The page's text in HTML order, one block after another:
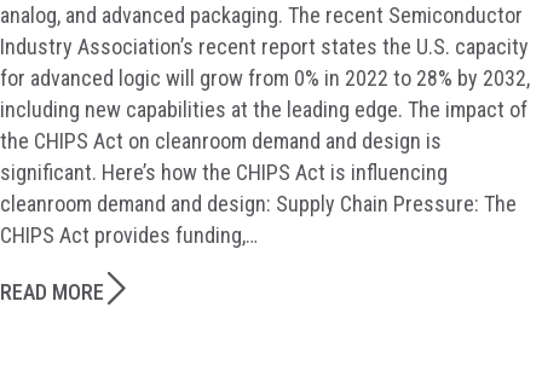
analog, and advanced packaging. The recent Semiconductor
Industry Association’s recent report states the U.S. capacity
for advanced logic will grow from 0% in 2022 to 28% by 2032,
including new capabilities at the leading edge. The impact of
the CHIPS Act on cleanroom demand and design is
significant. Here’s how the CHIPS Act is influencing
cleanroom demand and design: Supply Chain Pressure: The
CHIPS Act provides funding,…
READ MORE